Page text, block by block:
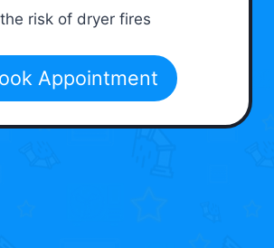
risk of dryer fires
Appointment